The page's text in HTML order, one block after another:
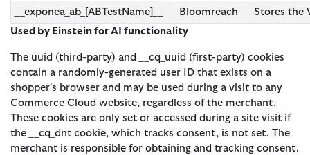
__exponea_ab_[ABTestName]__ Bloomreach
Stores the
Used by Einstein for AI functionality
The uuid (third-party) and __cq_uuid (first-party) cookies
contain a randomly-generated user ID that exists on a
shopper's browser and may be used during a visit to any
Commerce Cloud website, regardless of the merchant.
These cookies are only set or accessed during a site visit if
the __cq_dnt cookie, which tracks consent, is not set. The
merchant is responsible for obtaining and tracking consent.